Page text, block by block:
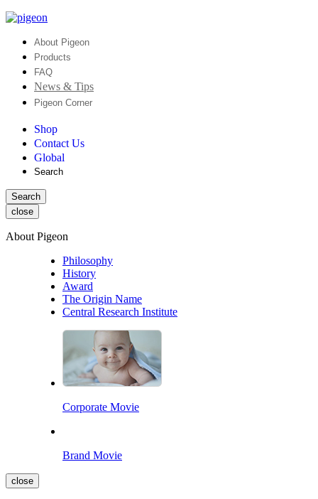
About Pigeon
Products
FAQ
News & Tips
Pigeon Corner
Shop
Contact Us
Global
Search
Search
close
About Pigeon
Philosophy
History
Award
The Origin Name
Central Research Institute
Corporate Movie
Brand Movie
close